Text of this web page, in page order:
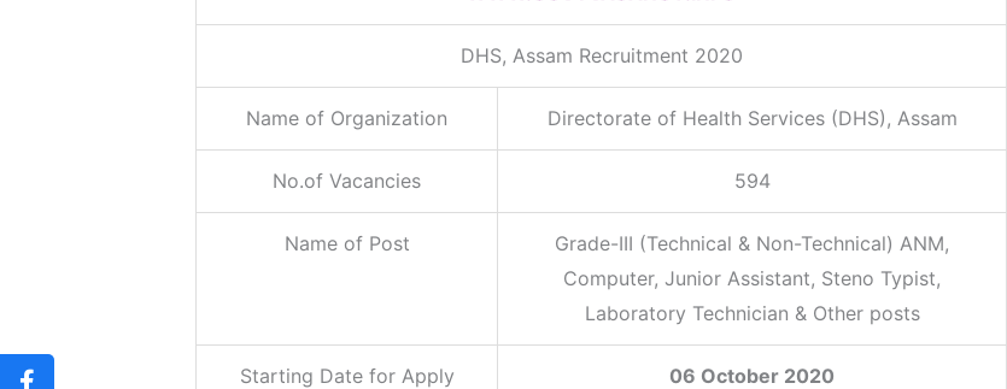
DHS, Assam Recruitment 2020
Name of Organization Directorate of Health Services (DHS), Assam
No.of Vacancies 594
Name of Post
Grade-III (Technical & Non-Technical) ANM,
Computer, Junior Assistant, Steno Typist,
Laboratory Technician & Other posts
Starting Date for Apply
06 October 2020